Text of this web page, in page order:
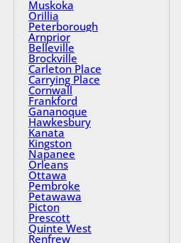
Muskoka
Orillia
Peterborough
Arnprior
Belleville
Brockville
Carleton Place
Carrying Place
Cornwall
Frankford
Gananoque
Hawkesbury
Kanata
Kingston
Napanee
Orleans
Ottawa
Pembroke
Petawawa
Picton
Prescott
Quinte West
Renfrew